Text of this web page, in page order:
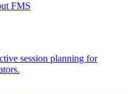
FMS
session planning for